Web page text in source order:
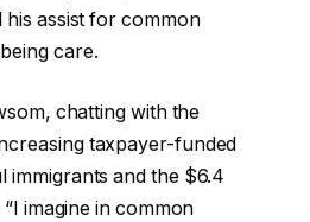
his assist for common
care.
chatting with the
taxpayer-funded
immigrants and the $6.4
imagine in common